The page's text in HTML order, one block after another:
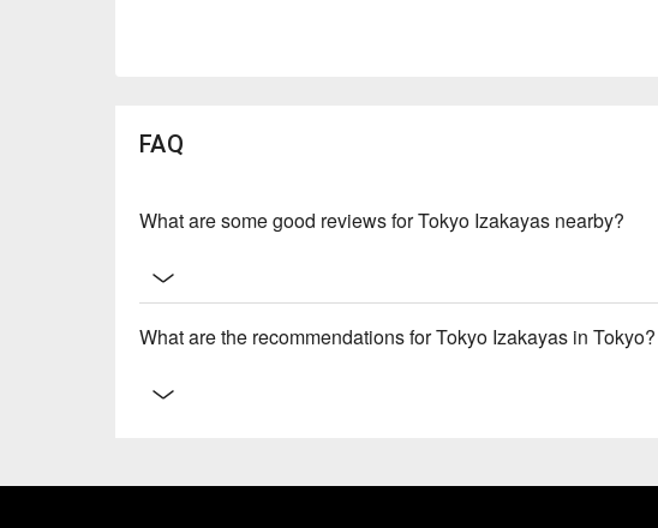
FAQ
What are some good reviews for Tokyo Izakayas nearby?
What are the recommendations for Tokyo Izakayas in Tokyo?